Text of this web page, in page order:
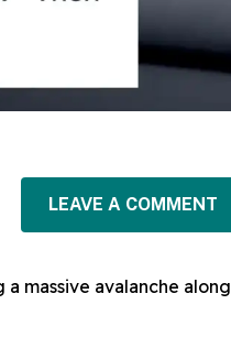
LEAVE A COMMENT
massive avalanche along